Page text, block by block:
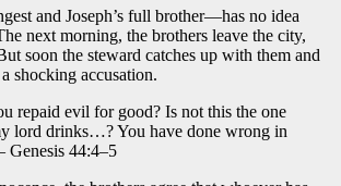
and Joseph’s full brother—has no idea
next morning, the brothers leave the city,
soon the steward catches up with them and
shocking accusation.
repaid evil for good? Is not this the one
lord drinks…? You have done wrong in
44:4–5